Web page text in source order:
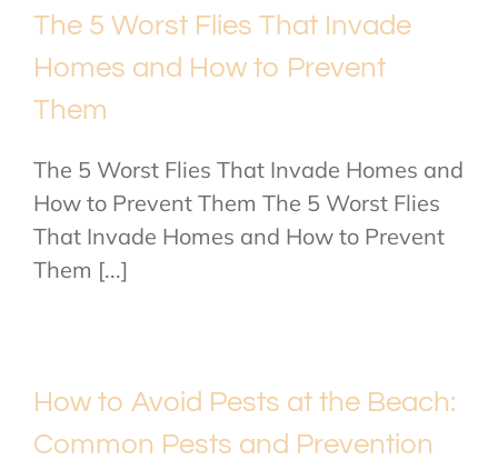
The 5 Worst Flies That Invade
Homes and How to Prevent
Them
The 5 Worst Flies That Invade Homes and
How to Prevent Them The 5 Worst Flies
That Invade Homes and How to Prevent
Them [...]
How to Avoid Pests at the Beach:
Common Pests and Prevention